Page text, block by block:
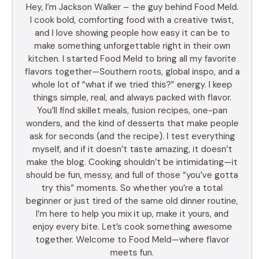
Hey, I’m Jackson Walker – the guy behind Food Meld.
I cook bold, comforting food with a creative twist,
and I love showing people how easy it can be to
make something unforgettable right in their own
kitchen. I started Food Meld to bring all my favorite
flavors together—Southern roots, global inspo, and a
whole lot of “what if we tried this?” energy. I keep
things simple, real, and always packed with flavor.
You’ll find skillet meals, fusion recipes, one-pan
wonders, and the kind of desserts that make people
ask for seconds (and the recipe). I test everything
myself, and if it doesn’t taste amazing, it doesn’t
make the blog. Cooking shouldn’t be intimidating—it
should be fun, messy, and full of those “you’ve gotta
try this” moments. So whether you’re a total
beginner or just tired of the same old dinner routine,
I’m here to help you mix it up, make it yours, and
enjoy every bite. Let’s cook something awesome
together. Welcome to Food Meld—where flavor
meets fun.